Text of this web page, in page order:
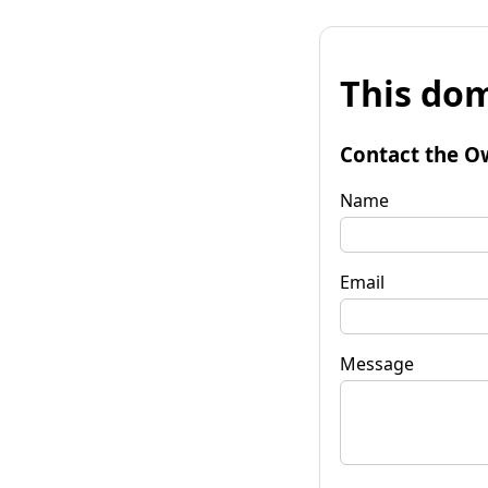
This
Contact the
Name
Email
Message